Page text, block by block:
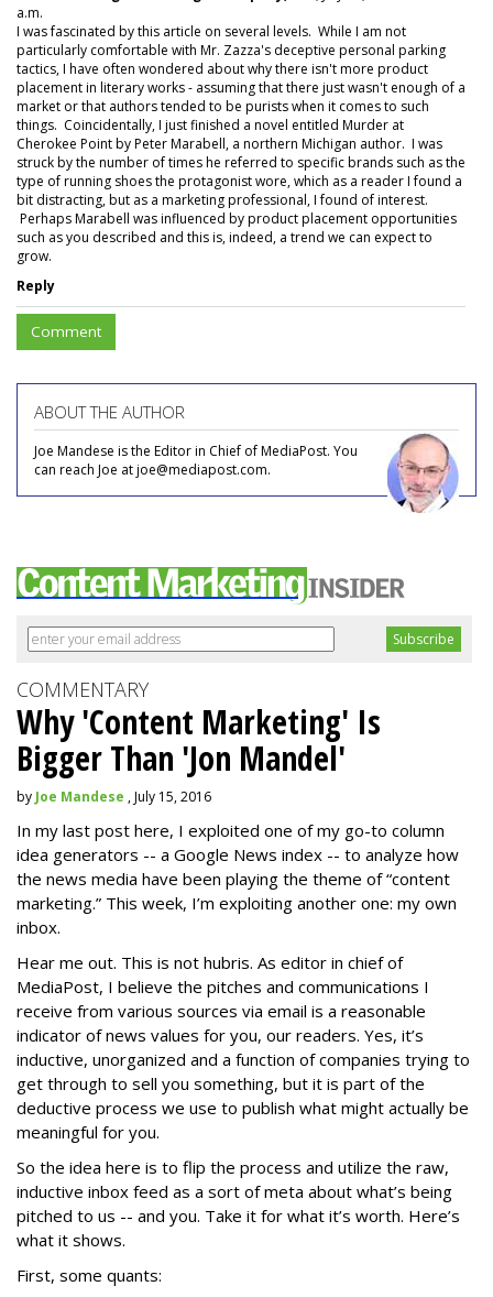
a.m.
I was fascinated by this article on several levels. While I am not
particularly comfortable with Mr. Zazza's deceptive personal parking
tactics, I have often wondered about why there isn't more product
placement in literary works - assuming that there just wasn't enough of a
market or that authors tended to be purists when it comes to such
things. Coincidentally, I just finished a novel entitled Murder at
Cherokee Point by Peter Marabell, a northern Michigan author. I was
struck by the number of times he referred to specific brands such as the
type of running shoes the protagonist wore, which as a reader I found a
bit distracting, but as a marketing professional, I found of interest.
Perhaps Marabell was influenced by product placement opportunities
such as you described and this is, indeed, a trend we can expect to
grow.
Reply
Comment
ABOUT THE AUTHOR
Joe Mandese is the Editor in Chief of MediaPost. You
can reach Joe at joe@mediapost.com.
COMMENTARY
Why 'Content Marketing' Is
Bigger Than 'Jon Mandel'
by Joe Mandese , July 15, 2016
In my last post here, I exploited one of my go-to column
idea generators -- a Google News index -- to analyze how
the news media have been playing the theme of “content
marketing.” This week, I’m exploiting another one: my own
inbox.
Hear me out. This is not hubris. As editor in chief of
MediaPost, I believe the pitches and communications I
receive from various sources via email is a reasonable
indicator of news values for you, our readers. Yes, it’s
inductive, unorganized and a function of companies trying to
get through to sell you something, but it is part of the
deductive process we use to publish what might actually be
meaningful for you.
So the idea here is to flip the process and utilize the raw,
inductive inbox feed as a sort of meta about what’s being
pitched to us -- and you. Take it for what it’s worth. Here’s
what it shows.
First, some quants: